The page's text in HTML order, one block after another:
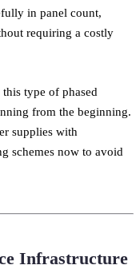
in panel count,
requiring a costly
type of phased
from the beginning.
supplies with
schemes now to avoid
Infrastructure